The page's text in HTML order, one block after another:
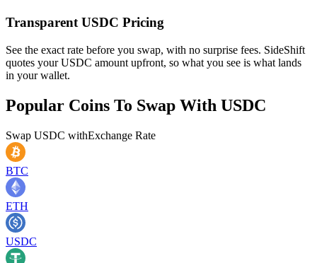
Transparent USDC Pricing
See the exact rate before you swap, with no surprise fees. SideShift
quotes your USDC amount upfront, so what you see is what lands
in your wallet.
Popular Coins To Swap With USDC
Swap USDC withExchange Rate
BTC
ETH
USDC